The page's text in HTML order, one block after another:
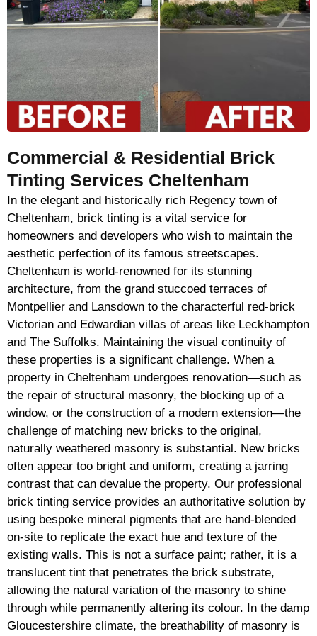
Commercial & Residential Brick
Tinting Services Cheltenham
In the elegant and historically rich Regency town of
Cheltenham, brick tinting is a vital service for
homeowners and developers who wish to maintain the
aesthetic perfection of its famous streetscapes.
Cheltenham is world-renowned for its stunning
architecture, from the grand stuccoed terraces of
Montpellier and Lansdown to the characterful red-brick
Victorian and Edwardian villas of areas like Leckhampton
and The Suffolks. Maintaining the visual continuity of
these properties is a significant challenge. When a
property in Cheltenham undergoes renovation—such as
the repair of structural masonry, the blocking up of a
window, or the construction of a modern extension—the
challenge of matching new bricks to the original,
naturally weathered masonry is substantial. New bricks
often appear too bright and uniform, creating a jarring
contrast that can devalue the property. Our professional
brick tinting service provides an authoritative solution by
using bespoke mineral pigments that are hand-blended
on-site to replicate the exact hue and texture of the
existing walls. This is not a surface paint; rather, it is a
translucent tint that penetrates the brick substrate,
allowing the natural variation of the masonry to shine
through while permanently altering its colour. In the damp
Gloucestershire climate, the breathability of masonry is